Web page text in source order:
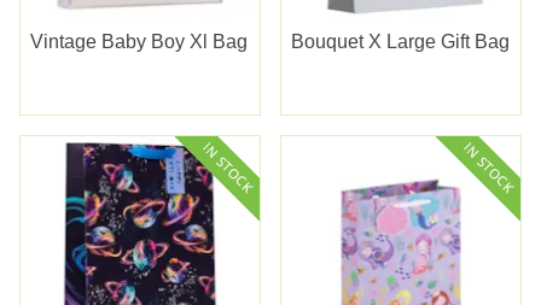
Vintage Baby Boy Xl Bag Bouquet X Large Gift Bag